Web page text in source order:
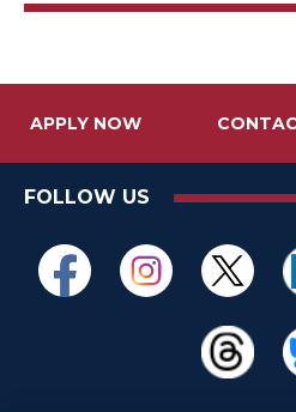
APPLY NOW
FOLLOW US